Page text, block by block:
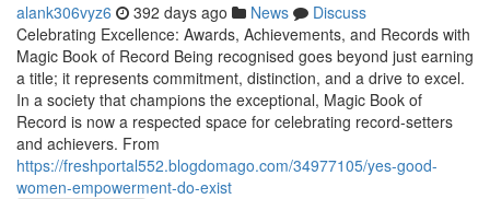
alank306vyz6 392 days ago News
Discuss
Celebrating Excellence: Awards, Achievements, and Records with
Magic Book of Record Being recognised goes beyond just earning
a title; it represents commitment, distinction, and a drive to excel.
In a society that champions the exceptional, Magic Book of
Record is now a respected space for celebrating record-setters
and achievers. From
https://freshportal552.blogdomago.com/34977105/yes-good-
women-empowerment-do-exist